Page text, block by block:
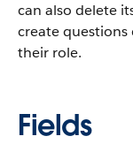
can also delete
create questions
their role.
Fields